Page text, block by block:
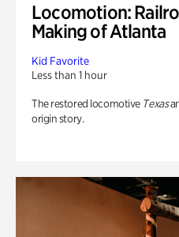
Locomotion:
Making of Atlanta
Kid Favorite
Less than 1 hour
The restored locomotive Texas
origin story.